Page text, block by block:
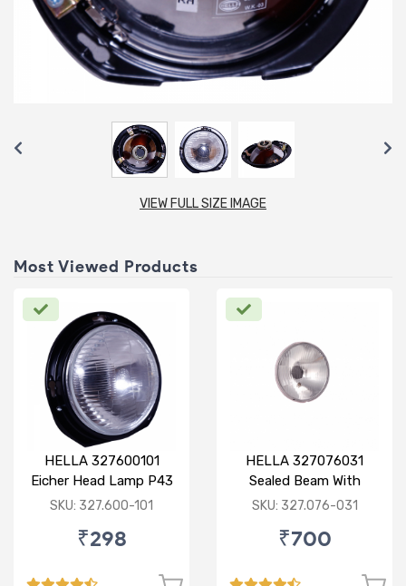
VIEW FULL SIZE IMAGE
Most Viewed Products
HELLA 327600101
Eicher Head Lamp P43
R
SKU: 327.600-101
₹298
HELLA 327076031
Sealed Beam With
Imported Lens
SKU: 327.076-031
₹700